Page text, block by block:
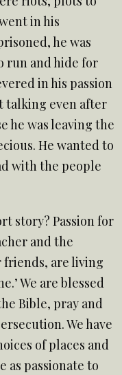
in his
he was
run and hide for
in his passion
talking even after
he was leaving the
He wanted to
with the people
story? Passion for
and the
friends, are living
We are blessed
Bible, pray and
We have
of places and
as passionate to